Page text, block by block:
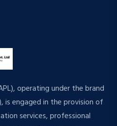
operating under the brand
is engaged in the provision of
services, professional